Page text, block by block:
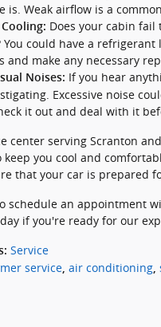
is. Weak airflow is a
Does your cabin
You could have a
and make any necessary
Noises: If you hear
Excessive noise
it out and deal with it
center serving Scranton
keep you cool and
that your car is prepared
schedule an appointment
if you're ready for our
: Service
service air conditioning